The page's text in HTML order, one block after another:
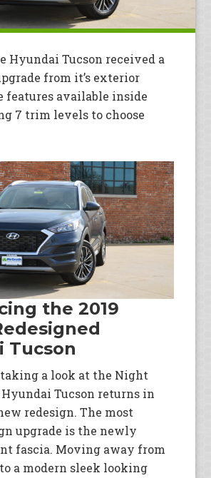
Hyundai Tucson received a
from it’s exterior
features available inside
7 trim levels to choose
the 2019
Tucson
taking a look at the Night
Tucson returns in
redesign. The most
upgrade is the newly
fascia. Moving away from
a modern sleek looking